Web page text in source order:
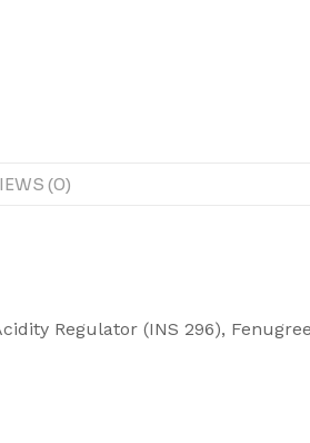
(0)
Regulator (INS 296),